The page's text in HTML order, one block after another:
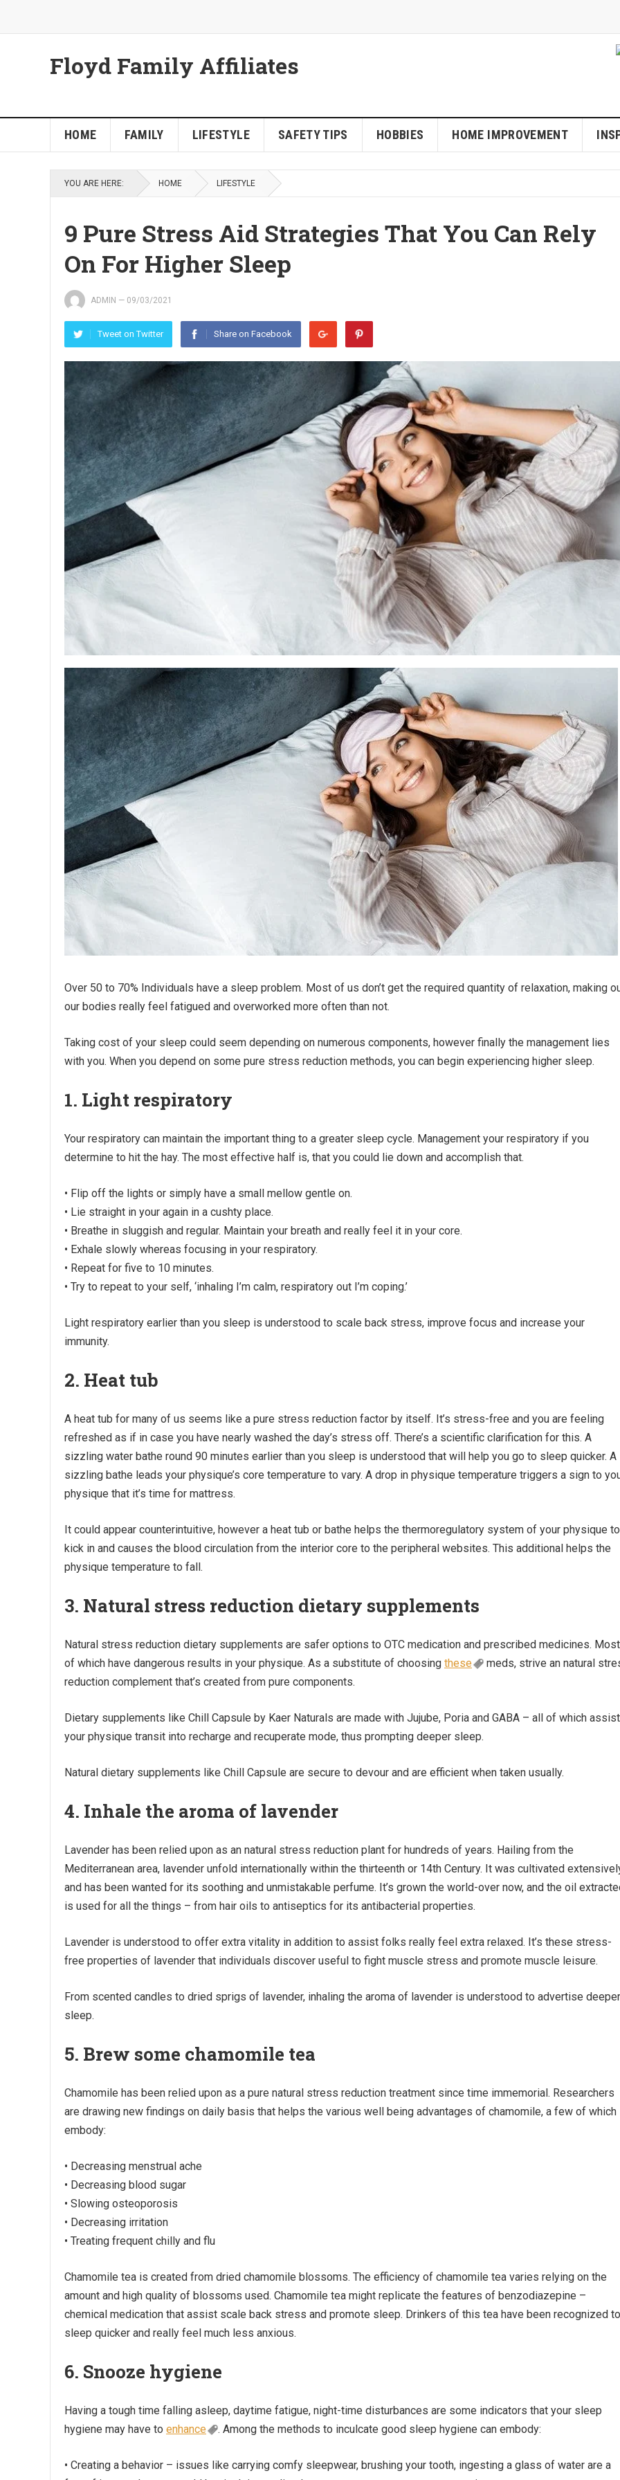
Floyd Family Affiliates
HOME FAMILY LIFESTYLE SAFETY TIPS HOBBIES HOME IMPROVEMENT
YOU ARE HERE: HOME LIFESTYLE
9 Pure Stress Aid Strategies That You Can Rely
On For Higher Sleep
ADMIN — 09/03/2021
Tweet on Twitter Share on Facebook
Over 50 to 70% Individuals have a sleep problem. Most of us don’t get the required quantity of relaxation, making
our bodies really feel fatigued and overworked more often than not.
Taking cost of your sleep could seem depending on numerous components, however finally the management lies
with you. When you depend on some pure stress reduction methods, you can begin experiencing higher sleep.
1. Light respiratory
Your respiratory can maintain the important thing to a greater sleep cycle. Management your respiratory if you
determine to hit the hay. The most effective half is, that you could lie down and accomplish that.
• Flip off the lights or simply have a small mellow gentle on.
• Lie straight in your again in a cushty place.
• Breathe in sluggish and regular. Maintain your breath and really feel it in your core.
• Exhale slowly whereas focusing in your respiratory.
• Repeat for five to 10 minutes.
• Try to repeat to your self, ‘inhaling I’m calm, respiratory out I’m coping.’
Light respiratory earlier than you sleep is understood to scale back stress, improve focus and increase your
immunity.
2. Heat tub
A heat tub for many of us seems like a pure stress reduction factor by itself. It’s stress-free and you are feeling
refreshed as if in case you have nearly washed the day’s stress off. There’s a scientific clarification for this. A
sizzling water bathe round 90 minutes earlier than you sleep is understood that will help you go to sleep quicker. A
sizzling bathe leads your physique’s core temperature to vary. A drop in physique temperature triggers a sign to
physique that it’s time for mattress.
It could appear counterintuitive, however a heat tub or bathe helps the thermoregulatory system of your physique to
kick in and causes the blood circulation from the interior core to the peripheral websites. This additional helps the
physique temperature to fall.
3. Natural stress reduction dietary supplements
Natural stress reduction dietary supplements are safer options to OTC medication and prescribed medicines. Most
of which have dangerous results in your physique. As a substitute of choosing these
meds, strive an natural
reduction complement that’s created from pure components.
Dietary supplements like Chill Capsule by Kaer Naturals are made with Jujube, Poria and GABA – all of which assist
your physique transit into recharge and recuperate mode, thus prompting deeper sleep.
Natural dietary supplements like Chill Capsule are secure to devour and are efficient when taken usually.
4. Inhale the aroma of lavender
Lavender has been relied upon as an natural stress reduction plant for hundreds of years. Hailing from the
Mediterranean area, lavender unfold internationally within the thirteenth or 14th Century. It was cultivated
and has been wanted for its soothing and unmistakable perfume. It’s grown the world-over now, and the oil
is used for all the things – from hair oils to antiseptics for its antibacterial properties.
Lavender is understood to offer extra vitality in addition to assist folks really feel extra relaxed. It’s these stress-
free properties of lavender that individuals discover useful to fight muscle stress and promote muscle leisure.
From scented candles to dried sprigs of lavender, inhaling the aroma of lavender is understood to advertise deeper
sleep.
5. Brew some chamomile tea
Chamomile has been relied upon as a pure natural stress reduction treatment since time immemorial. Researchers
are drawing new findings on daily basis that helps the various well being advantages of chamomile, a few of which
embody:
• Decreasing menstrual ache
• Decreasing blood sugar
• Slowing osteoporosis
• Decreasing irritation
• Treating frequent chilly and flu
Chamomile tea is created from dried chamomile blossoms. The efficiency of chamomile tea varies relying on the
amount and high quality of blossoms used. Chamomile tea might replicate the features of benzodiazepine –
chemical medication that assist scale back stress and promote sleep. Drinkers of this tea have been recognized to
sleep quicker and really feel much less anxious.
6. Snooze hygiene
Having a tough time falling asleep, daytime fatigue, night-time disturbances are some indicators that your sleep
hygiene may have to enhance . Among the methods to inculcate good sleep hygiene can embody:
• Creating a behavior – issues like carrying comfy sleepwear, brushing your tooth, ingesting a glass of water are a